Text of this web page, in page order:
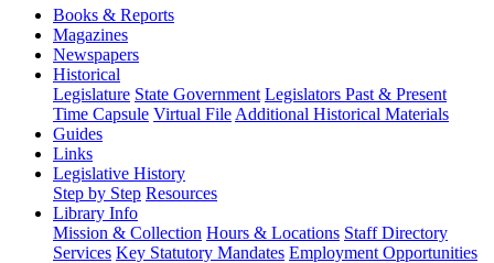
Books & Reports
Magazines
Newspapers
Historical
Legislature State Government Legislators Past & Present
Time Capsule Virtual File Additional Historical Materials
Guides
Links
Legislative History
Step by Step Resources
Library Info
Mission & Collection Hours & Locations Staff Directory
Services Key Statutory Mandates Employment Opportunities